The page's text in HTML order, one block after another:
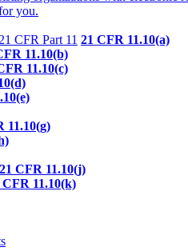
you.
CFR Part 11 21 CFR 11.10(a)
11.10(b)
11.10(c)
11.10(g)
21 CFR 11.10(j)
CFR 11.10(k)